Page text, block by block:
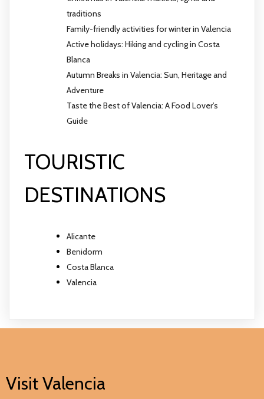
traditions
Family-friendly activities for winter in Valencia
Active holidays: Hiking and cycling in Costa
Blanca
Autumn Breaks in Valencia: Sun, Heritage and
Adventure
Taste the Best of Valencia: A Food Lover’s
Guide
TOURISTIC
DESTINATIONS
Alicante
Benidorm
Costa Blanca
Valencia
Visit Valencia